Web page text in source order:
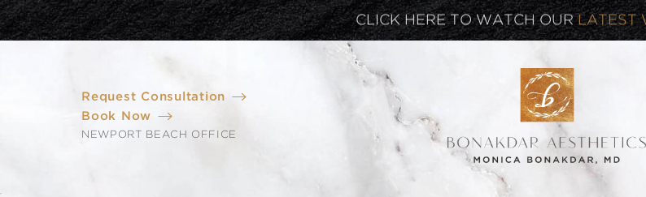
CLICK HERE TO WATCH OURLATEST
Request Consultation
Book Now
NEWPORT BEACH OFFICE